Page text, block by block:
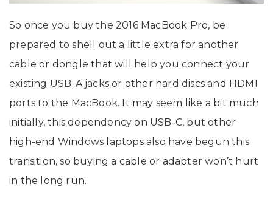
So once you buy the 2016 MacBook Pro, be
prepared to shell out a little extra for another
cable or dongle that will help you connect your
existing USB-A jacks or other hard discs and HDMI
ports to the MacBook. It may seem like a bit much
initially, this dependency on USB-C, but other
high-end Windows laptops also have begun this
transition, so buying a cable or adapter won’t hurt
in the long run.